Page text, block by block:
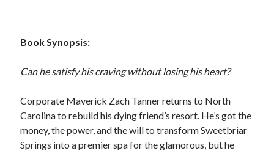
Join 304 other subscribers
Becky's bookshelf: currently-
reading
Just in Time
Book Synopsis:
Can he satisfy his craving without losing his heart?
Corporate Maverick Zach Tanner returns to North
Carolina to rebuild his dying friend’s resort. He’s got the
money, the power, and the will to transform Sweetbriar
Springs into a premier spa for the glamorous, but he